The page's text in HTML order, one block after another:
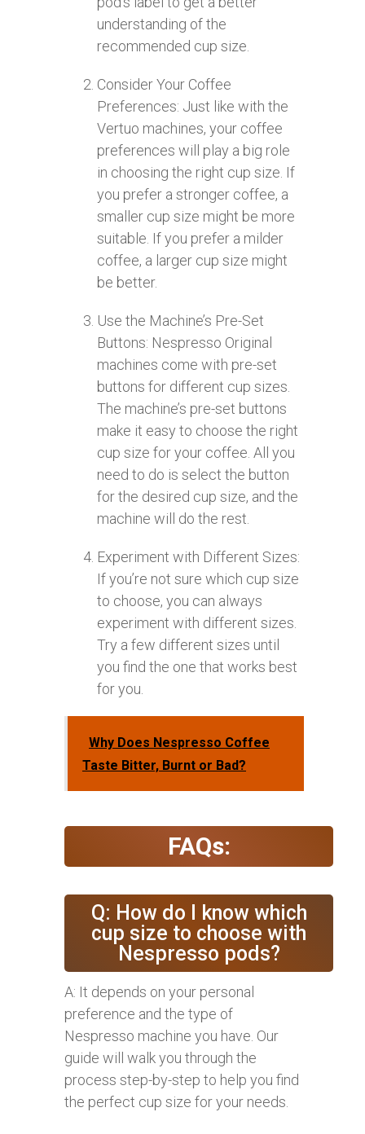
understanding of the
recommended cup size.
Consider Your Coffee
Preferences: Just like with the
Vertuo machines, your coffee
preferences will play a big role
in choosing the right cup size. If
you prefer a stronger coffee, a
smaller cup size might be more
suitable. If you prefer a milder
coffee, a larger cup size might
be better.
Use the Machine’s Pre-Set
Buttons: Nespresso Original
machines come with pre-set
buttons for different cup sizes.
The machine’s pre-set buttons
make it easy to choose the right
cup size for your coffee. All you
need to do is select the button
for the desired cup size, and the
machine will do the rest.
Experiment with Different Sizes:
If you’re not sure which cup size
to choose, you can always
experiment with different sizes.
Try a few different sizes until
you find the one that works best
for you.
Why Does Nespresso Coffee
Taste Bitter, Burnt or Bad?
FAQs:
Q: How do I know which
cup size to choose with
Nespresso pods?
A: It depends on your personal
preference and the type of
Nespresso machine you have. Our
guide will walk you through the
process step-by-step to help you find
the perfect cup size for your needs.